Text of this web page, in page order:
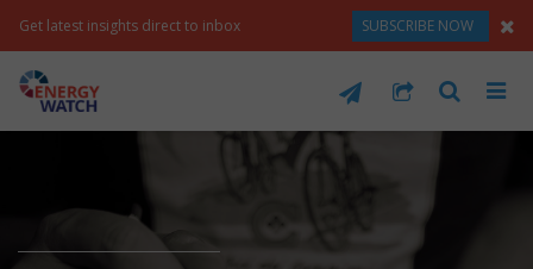
Get latest insights direct to inbox SUBSCRIBE NOW